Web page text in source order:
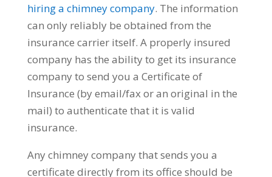
hiring a chimney company. The information
can only reliably be obtained from the
insurance carrier itself. A properly insured
company has the ability to get its insurance
company to send you a Certificate of
Insurance (by email/fax or an original in the
mail) to authenticate that it is valid
insurance.
Any chimney company that sends you a
certificate directly from its office should be